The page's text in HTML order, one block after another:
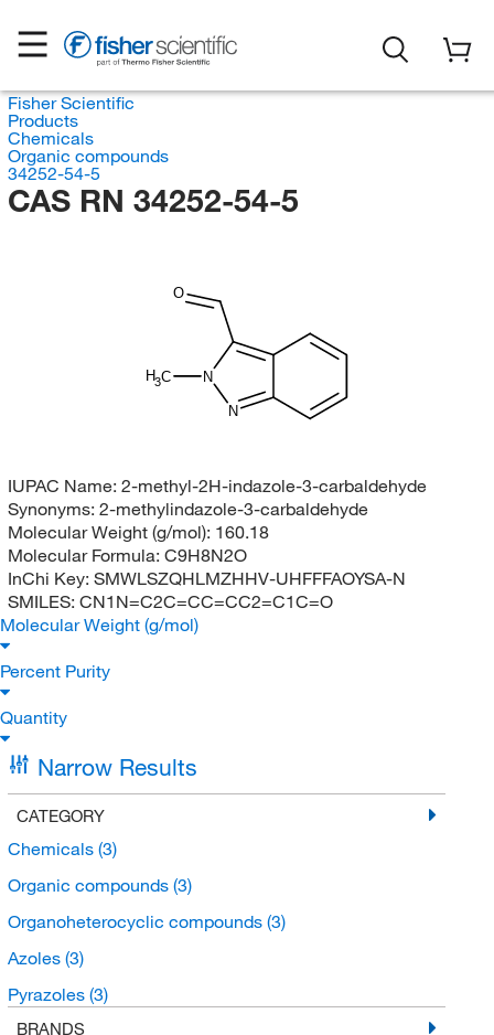
Fisher Scientific
Products
Chemicals
Organic compounds
34252-54-5
CAS RN 34252-54-5
H3C N
N
O
IUPAC Name: 2-methyl-2H-indazole-3-carbaldehyde
Synonyms: 2-methylindazole-3-carbaldehyde
Molecular Weight (g/mol): 160.18
Molecular Formula: C9H8N2O
InChi Key: SMWLSZQHLMZHHV-UHFFFAOYSA-N
SMILES: CN1N=C2C=CC=CC2=C1C=O
Molecular Weight (g/mol)
Percent Purity
Quantity
Narrow Results
CATEGORY
Chemicals (3)
Organic compounds (3)
Organoheterocyclic compounds (3)
Azoles (3)
Pyrazoles (3)
BRANDS